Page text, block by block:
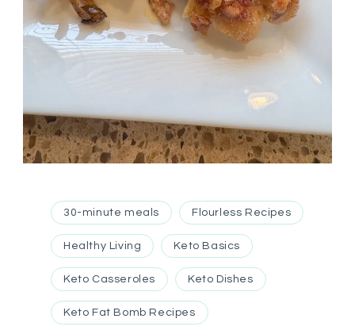
30-minute meals Flourless Recipes
Healthy Living Keto Basics
Keto Casseroles Keto Dishes
Keto Fat Bomb Recipes